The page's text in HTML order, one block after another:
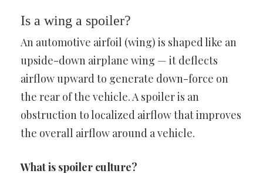
Is a wing a spoiler?
An automotive airfoil (wing) is shaped like an
upside-down airplane wing — it deflects
airflow upward to generate down-force on
the rear of the vehicle. A spoiler is an
obstruction to localized airflow that improves
the overall airflow around a vehicle.
What is spoiler culture?